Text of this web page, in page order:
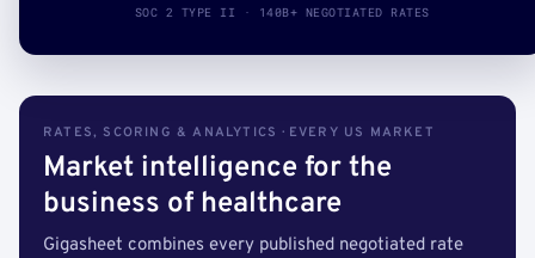
SOC 2 TYPE II · 140B+ NEGOTIATED RATES
RATES, SCORING & ANALYTICS · EVERY US MARKET
Market intelligence for the
business of healthcare
Gigasheet combines every published negotiated rate